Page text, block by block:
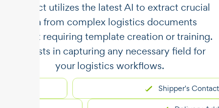
​​Unstract utilizes the latest AI to extract crucial
data from complex logistics documents
without requiring template creation or training.
It assists in capturing any necessary field for
your logistics workflows.
Shipper's Contact